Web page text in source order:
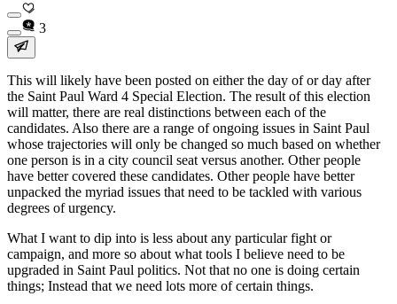
3
This will likely have been posted on either the day of or day after
the Saint Paul Ward 4 Special Election. The result of this election
will matter, there are real distinctions between each of the
candidates. Also there are a range of ongoing issues in Saint Paul
whose trajectories will only be changed so much based on whether
one person is in a city council seat versus another. Other people
have better covered these candidates. Other people have better
unpacked the myriad issues that need to be tackled with various
degrees of urgency.
What I want to dip into is less about any particular fight or
campaign, and more so about what tools I believe need to be
upgraded in Saint Paul politics. Not that no one is doing certain
things; Instead that we need lots more of certain things.